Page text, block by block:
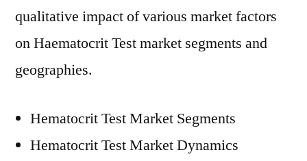
qualitative impact of various market factors
on Haematocrit Test market segments and
geographies.
Hematocrit Test Market Segments
Hematocrit Test Market Dynamics